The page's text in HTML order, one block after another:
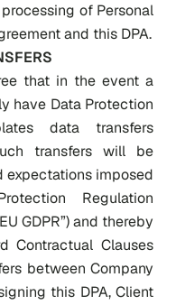
of Personal
and this DPA.
that in the event a
have Data Protection
data transfers
transfers will be
imposed
Regulation
GDPR”) and thereby
Contractual Clauses
between Company
this DPA, Client